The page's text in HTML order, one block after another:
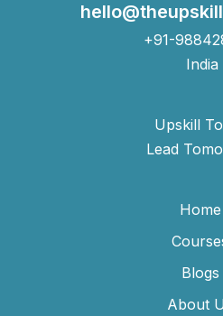
+91-
India
Upskill
Lead
Home
Blogs
About